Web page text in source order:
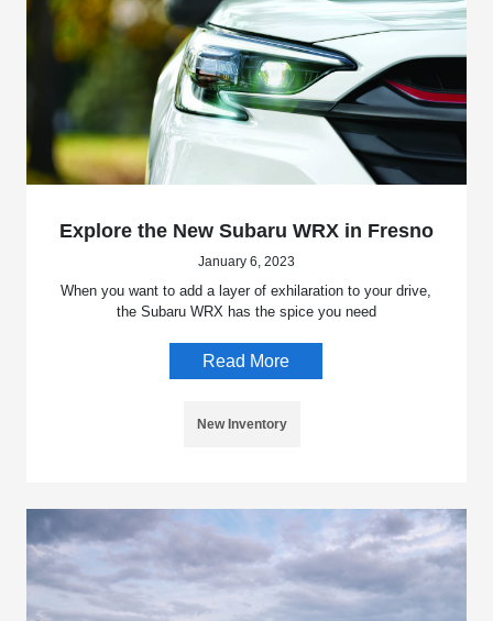
Explore the New Subaru WRX in Fresno
January 6, 2023
When you want to add a layer of exhilaration to your drive,
the Subaru WRX has the spice you need
Read More
New Inventory